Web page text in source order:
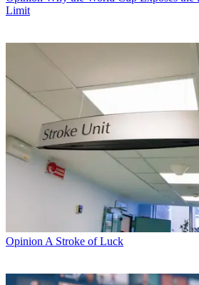
Limit
Opinion A Stroke of Luck